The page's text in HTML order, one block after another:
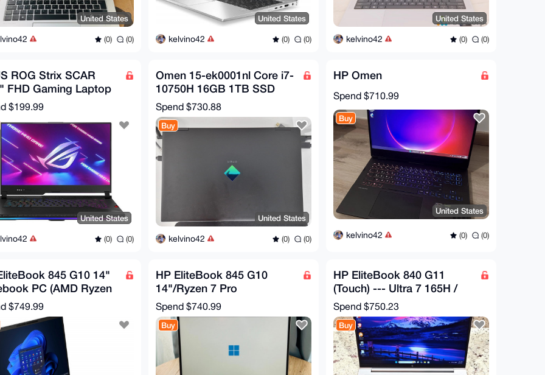
United States
(0) (0)
United States
kelvino42 (0) (0)
United States
kelvino42 (0) (0)
ROG Strix SCAR
FHD Gaming Laptop
9 5900HX RTX 3080
1TB W11
$199.99
United States
(0) (0)
Omen 15-ek0001nl Core i7-
10750H 16GB 1TB SSD
15.6" GeForce RTX 2060
Spend $730.88
Buy
United States
kelvino42 (0) (0)
HP Omen
Spend $710.99
Buy
United States
kelvino42 (0) (0)
845 G10 14"
PC (AMD Ryzen
7840U/16GB
512GB SSD
$749.99
HP EliteBook 845 G10
14"/Ryzen 7 Pro
7840U/16GB/512 SSD/AMD
Radeon GPU
Spend $740.99
Buy
HP EliteBook 840 G11
(Touch) --- Ultra 7 165H /
32GB RAM / 512GB SSD /
WTY 2029
Spend $750.23
Buy